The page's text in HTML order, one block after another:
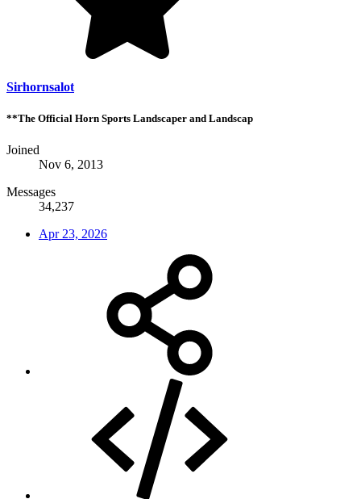
Sirhornsalot
**The Official Horn Sports Landscaper and Landscap
Joined
Nov 6, 2013
Messages
34,237
Apr 23, 2026